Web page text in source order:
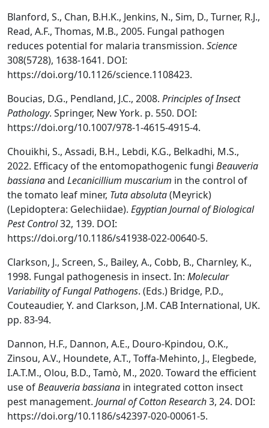
Blanford, S., Chan, B.H.K., Jenkins, N., Sim, D., Turner, R.J.,
Read, A.F., Thomas, M.B., 2005. Fungal pathogen
reduces potential for malaria transmission. Science
308(5728), 1638-1641. DOI:
https://doi.org/10.1126/science.1108423.
Boucias, D.G., Pendland, J.C., 2008. Principles of Insect
Pathology. Springer, New York. p. 550. DOI:
https://doi.org/10.1007/978-1-4615-4915-4.
Chouikhi, S., Assadi, B.H., Lebdi, K.G., Belkadhi, M.S.,
2022. Efficacy of the entomopathogenic fungi Beauveria
bassianaand Lecanicillium muscarium in the control of
the tomato leaf miner, Tuta absoluta(Meyrick)
(Lepidoptera: Gelechiidae). Egyptian Journal of Biological
Pest Control32, 139. DOI:
https://doi.org/10.1186/s41938-022-00640-5.
Clarkson, J., Screen, S., Bailey, A., Cobb, B., Charnley, K.,
1998. Fungal pathogenesis in insect. In: Molecular
Variability of Fungal Pathogens. (Eds.) Bridge, P.D.,
Couteaudier, Y. and Clarkson, J.M. CAB International, UK.
pp. 83-94.
Dannon, H.F., Dannon, A.E., Douro-Kpindou, O.K.,
Zinsou, A.V., Houndete, A.T., Toffa-Mehinto, J., Elegbede,
I.A.T.M., Olou, B.D., Tamò, M., 2020. Toward the efficient
use ofBeauveria bassiana in integrated cotton insect
pest management. Journal of Cotton Research3, 24. DOI:
https://doi.org/10.1186/s42397-020-00061-5.